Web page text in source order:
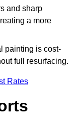
and sharp
a more
painting is cost-
full resurfacing.
Rates